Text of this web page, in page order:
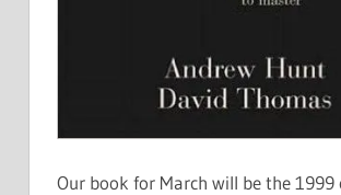
Our book for March will be the 1999